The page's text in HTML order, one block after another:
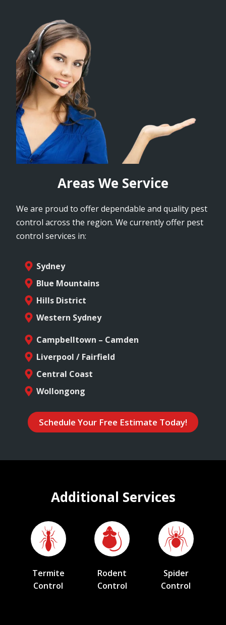
Areas We Service
We are proud to offer dependable and quality pest
control across the region. We currently offer pest
control services in:
Sydney
Blue Mountains
Hills District
Western Sydney
Campbelltown – Camden
Liverpool / Fairfield
Central Coast
Wollongong
Schedule Your Free Estimate Today!
Additional Services
Termite
Control
Rodent
Control
Spider
Control